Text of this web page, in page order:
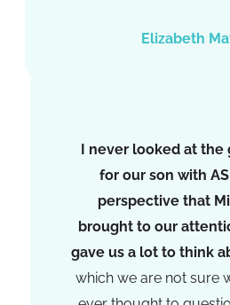
Elizabeth
I never looked at the
for our son with
perspective that
brought to our
gave us a lot to think
which we are not sure